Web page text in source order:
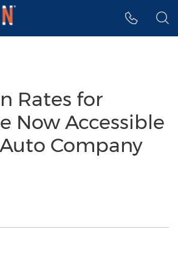
Rates for
Now Accessible
Company